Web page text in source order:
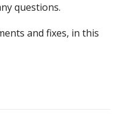
questions.
and fixes, in this